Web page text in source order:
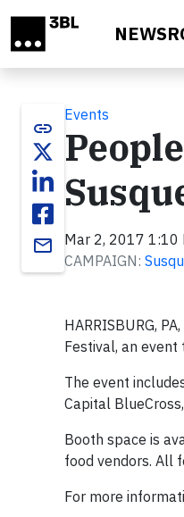
link
email
Events
Mar 2, 2017 1:10
CAMPAIGN:
HARRISBURG,
Festival, an event
The event
Capital
Booth space is
food vendors. All
For more